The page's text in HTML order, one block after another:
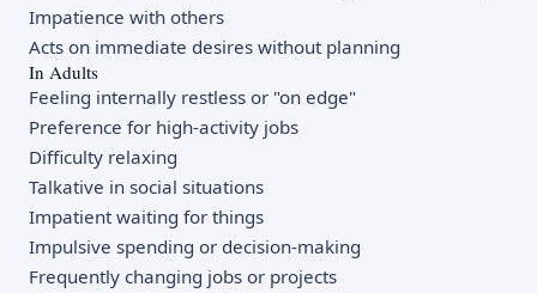
Impatience with others
Acts on immediate desires without planning
In Adults
Feeling internally restless or "on edge"
Preference for high-activity jobs
Difficulty relaxing
Talkative in social situations
Impatient waiting for things
Impulsive spending or decision-making
Frequently changing jobs or projects